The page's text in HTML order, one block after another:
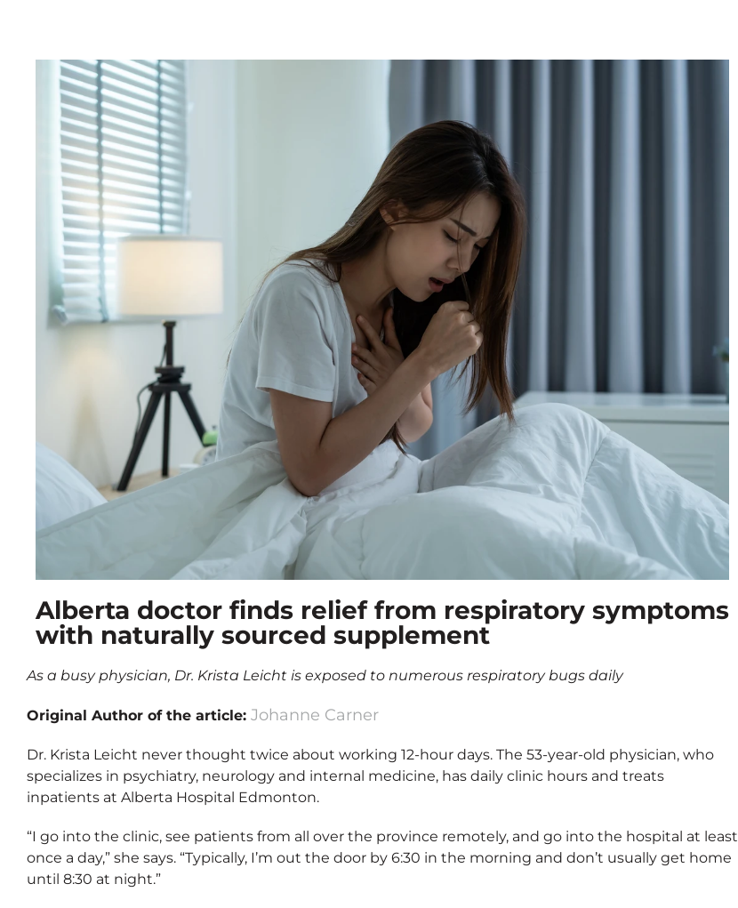
Alberta doctor finds relief from respiratory symptoms
with naturally sourced supplement
As a busy physician, Dr. Krista Leicht is exposed to numerous respiratory bugs daily
Original Author of the article: Johanne Carner
Dr. Krista Leicht never thought twice about working 12-hour days. The 53-year-old physician, who
specializes in psychiatry, neurology and internal medicine, has daily clinic hours and treats
inpatients at Alberta Hospital Edmonton.
“I go into the clinic, see patients from all over the province remotely, and go into the hospital at least
once a day,” she says. “Typically, I’m out the door by 6:30 in the morning and don’t usually get home
until 8:30 at night.”